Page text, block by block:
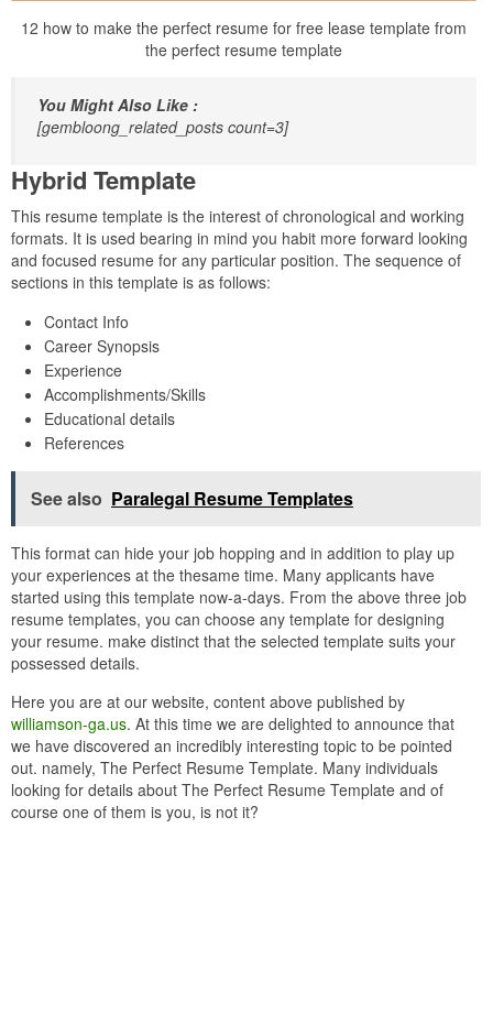
12 how to make the perfect resume for free lease template from
the perfect resume template
You Might Also Like :
[gembloong_related_posts count=3]
Hybrid Template
This resume template is the interest of chronological and working
formats. It is used bearing in mind you habit more forward looking
and focused resume for any particular position. The sequence of
sections in this template is as follows:
Contact Info
Career Synopsis
Experience
Accomplishments/Skills
Educational details
References
See also Paralegal Resume Templates
This format can hide your job hopping and in addition to play up
your experiences at the thesame time. Many applicants have
started using this template now-a-days. From the above three job
resume templates, you can choose any template for designing
your resume. make distinct that the selected template suits your
possessed details.
Here you are at our website, content above published by
williamson-ga.us. At this time we are delighted to announce that
we have discovered an incredibly interesting topic to be pointed
out. namely, The Perfect Resume Template. Many individuals
looking for details about The Perfect Resume Template and of
course one of them is you, is not it?